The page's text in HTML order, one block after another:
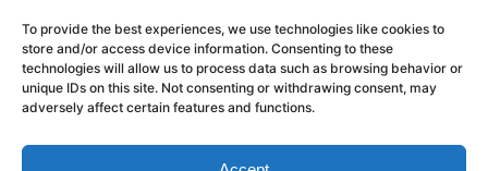
To provide the best experiences, we use technologies like cookies to
store and/or access device information. Consenting to these
technologies will allow us to process data such as browsing behavior or
unique IDs on this site. Not consenting or withdrawing consent, may
adversely affect certain features and functions.
Return
Policy
Terms &
Conditions
Shipping
Policy
Privacy
Policy